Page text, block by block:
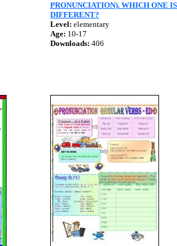
PRONUNCIATION). WHICH ONE IS
DIFFERENT?
Level: elementary
Age: 10-17
Downloads: 406